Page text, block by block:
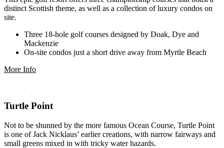
distinct Scottish theme, as well as a collection of luxury condos on
site.
Three 18-hole golf courses designed by Doak, Dye and
Mackenzie
On-site condos just a short drive away from Myrtle Beach
More Info
Turtle Point
Not to be shunned by the more famous Ocean Course, Turtle Point
is one of Jack Nicklaus’ earlier creations, with narrow fairways and
small greens mixed in with tricky water hazards.